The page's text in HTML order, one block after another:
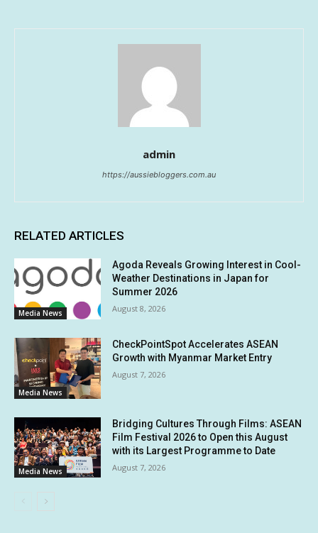
admin
https://aussiebloggers.com.au
RELATED ARTICLES
Media News
Agoda Reveals Growing Interest in Cool-
Weather Destinations in Japan for
Summer 2026
August 8, 2026
Media News
CheckPointSpot Accelerates ASEAN
Growth with Myanmar Market Entry
August 7, 2026
Media News
Bridging Cultures Through Films: ASEAN
Film Festival 2026 to Open this August
with its Largest Programme to Date
August 7, 2026